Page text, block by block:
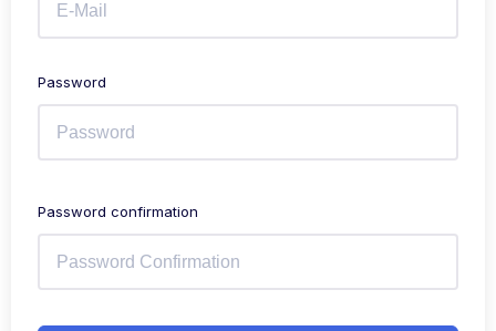
Password
Password confirmation